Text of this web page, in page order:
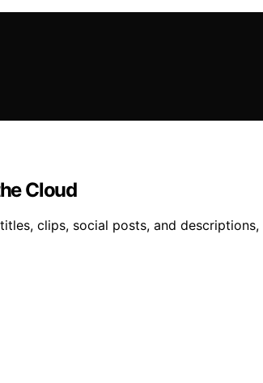
Cloud
clips, social posts, and